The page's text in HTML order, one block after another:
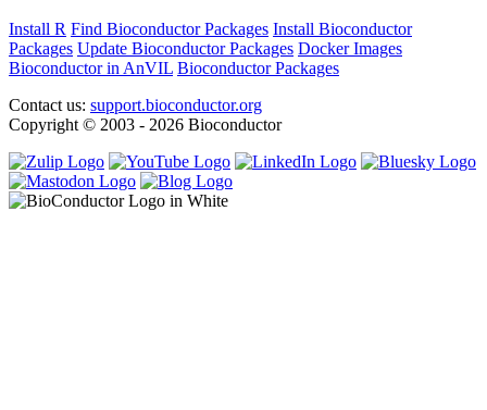
Install R Find Bioconductor Packages Install Bioconductor
Packages Update Bioconductor Packages Docker Images
Bioconductor in AnVIL Bioconductor Packages
Contact us: support.bioconductor.org
Copyright © 2003 - 2026 Bioconductor